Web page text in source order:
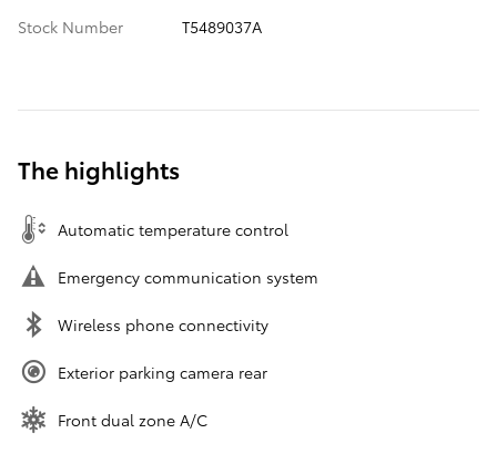
Stock Number
T5489037A
The highlights
Automatic temperature control
Emergency communication system
Wireless phone connectivity
Exterior parking camera rear
Front dual zone A/C